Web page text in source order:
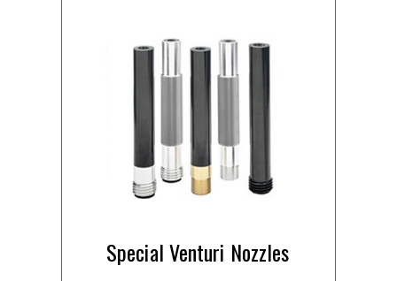
Special Venturi Nozzles